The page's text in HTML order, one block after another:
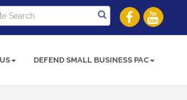
DEFEND SMALL BUSINESS PAC